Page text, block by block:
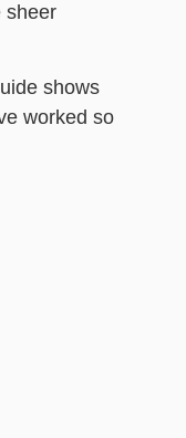
sheer
shows
worked so